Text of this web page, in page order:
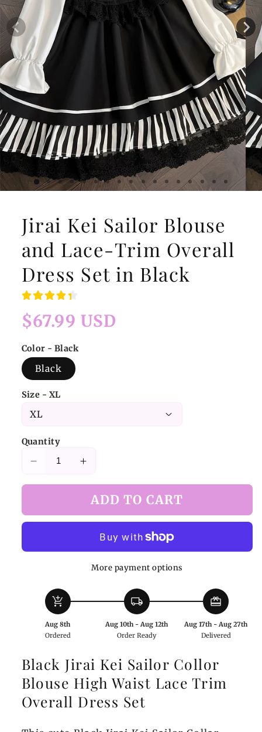
Jirai Kei Sailor Blouse
and Lace-Trim Overall
Dress Set in Black
Regular
$67.99 USD
Color - Black
Black
Size - XL
Quantity
Decrease
Kei
Trim
Overall
Dress
Set
Black
Increase
for
Jirai
Kei
Sailor
Lace-
Overall
ADD TO CART
More payment options
add_shopping_cart
Aug 8th
Ordered
local_shipping
Aug 10th - Aug 12th
Order Ready
redeem
Aug 17th - Aug 27th
Delivered
Black Jirai Kei Sailor Collor
Blouse High Waist Lace Trim
Overall Dress Set